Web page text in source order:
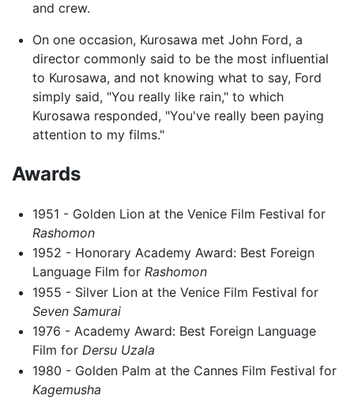
and crew.
On one occasion, Kurosawa met John Ford, a
director commonly said to be the most influential
to Kurosawa, and not knowing what to say, Ford
simply said, "You really like rain," to which
Kurosawa responded, "You've really been paying
attention to my films."
Awards
1951 - Golden Lion at the Venice Film Festival for
Rashomon
1952 - Honorary Academy Award: Best Foreign
Language Film for Rashomon
1955 - Silver Lion at the Venice Film Festival for
Seven Samurai
1976 - Academy Award: Best Foreign Language
Film for Dersu Uzala
1980 - Golden Palm at the Cannes Film Festival for
Kagemusha